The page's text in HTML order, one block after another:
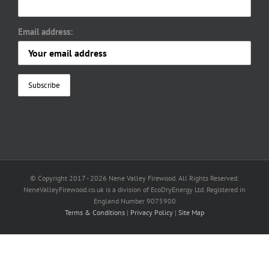
Email address:
© Copyright 2017 - 2026 Nene Valley Firewood. All Rights Reserved.
NeneValleyFirewood.co.uk is a division of EcoDryEnergy Ltd. Registered in
England Number 9075900
Terms & Conditions | Privacy Policy | Site Map